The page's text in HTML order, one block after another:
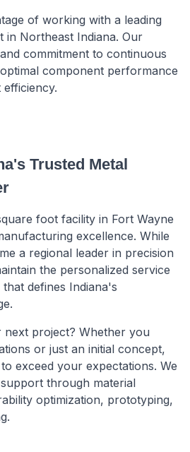
of working with a leading
in Northeast Indiana. Our
commitment to continuous
component performance
efficiency.
Trusted Metal
foot facility in Fort Wayne
excellence. While
a regional leader in precision
the personalized service
defines Indiana's
next project? Whether you
or just an initial concept,
exceed your expectations. We
through material
optimization, prototyping,